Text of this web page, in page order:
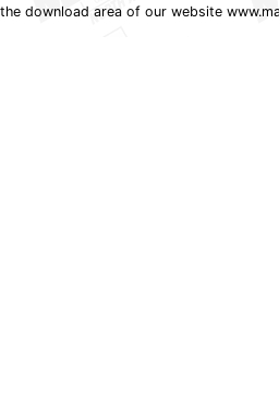
the download area of our website
45